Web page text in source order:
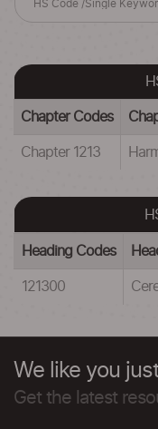
Chapter Codes
Chapter 1213
Heading Codes
121300
We like you
Get the latest